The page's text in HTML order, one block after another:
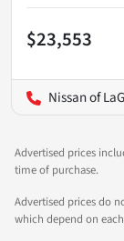
$23,553
Nissan of
Advertised prices
time of purchase.
Advertised prices do
which depend on